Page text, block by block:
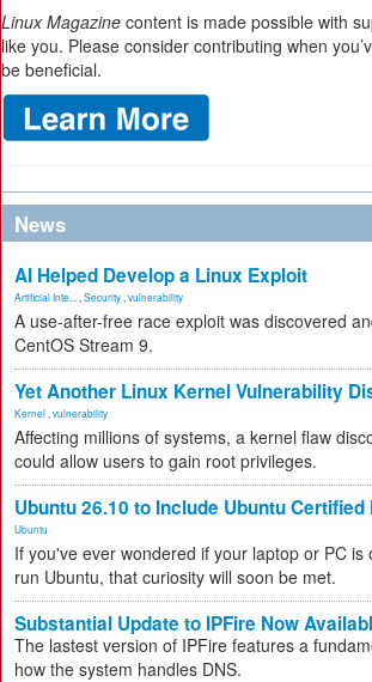
Linux Magazine content is made possible with
like you. Please consider contributing when
be beneficial.
News
AI Helped Develop a Linux Exploit
Artificial Inte... Security vulnerability
A use-after-free race exploit was discovered
CentOS Stream 9.
Yet Another Linux Kernel Vulnerability
Kernel vulnerability
Affecting millions of systems, a kernel flaw
could allow users to gain root privileges.
Ubuntu 26.10 to Include Ubuntu
Ubuntu
If you've ever wondered if your laptop or PC is
run Ubuntu, that curiosity will soon be met.
Substantial Update to IPFire Now
The lastest version of IPFire features a
how the system handles DNS.